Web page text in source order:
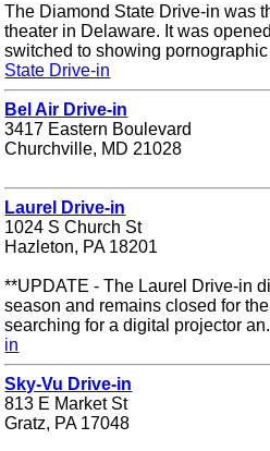
The Diamond State Drive-in was
theater in Delaware. It was
switched to showing pornographic
State Drive-in
Bel Air Drive-in
3417 Eastern Boulevard
Churchville, MD 21028
Laurel Drive-in
1024 S Church St
Hazleton, PA 18201
**UPDATE - The Laurel Drive-in
season and remains closed for
searching for a digital projector
in
Sky-Vu Drive-in
813 E Market St
Gratz, PA 17048